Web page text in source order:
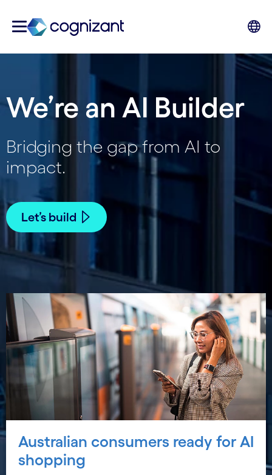
We’re an AI Builder
Bridging the gap from AI to
impact.
Let’s build
Australian consumers ready for AI
shopping